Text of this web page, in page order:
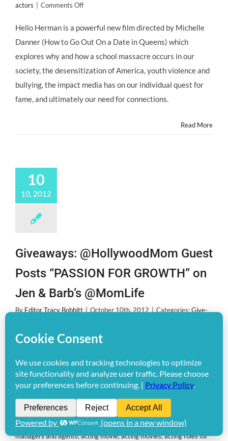
actors
Comments Offon
ACTORS:
Talent
Abounds
HELLO
HERMAN,
@djact1
Hello Herman is a powerful new film directed by Michelle
Danner (How to Go Out On a Date in Queens) which
explores why and how a school massacre occurs in our
society, the desensitization of America, youth violence and
bullying, the impact media has on our individual quest for
fame, and ultimately our need for connections.
Read More
10
10, 2012
Giveaways: @HollywoodMom Guest
Posts “PASSION FOR GROWTH” on
Jen & Barb’s @MomLife
By Editor Tracy Bobbitt October 10th, 2012 Categories:Give-
agents for kids, acting agents in new york
acting auditions casting calls
, acting auditions for disney channel
Acting Auditions for kids ,acting auditions in chicago,acting
auditions in miami,acting auditions movies,acting auditions nyc,
acting calls,acting class,acting classes,acting classes chicago,
acting classes for kids,acting classes in atlanta,acting classes in la
acting classes la,acting classes los angeles,acting for children
acting for kids,acting in movies auditions,acting jobs,
disney channel,acting jobs for kids,acting los angeles,acting
managers and agents,acting movie,acting movies,acting roles for